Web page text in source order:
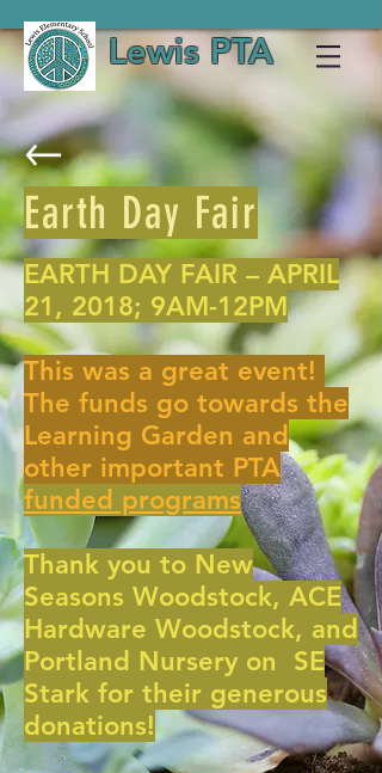
Lewis PTA
Earth Day Fair
EARTH DAY FAIR – APRIL
21, 2018; 9AM-12PM
This was a great event!
The funds go towards the
Learning Garden and
other important PTA
funded programs
Thank you to New
Seasons Woodstock, ACE
Hardware Woodstock, and
Portland Nursery on SE
Stark for their generous
donations!